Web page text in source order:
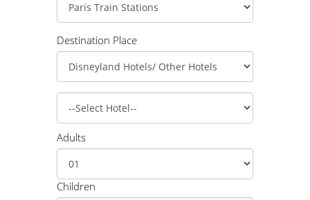
Destination Place
Adults
Children